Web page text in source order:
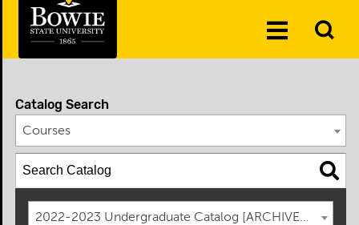
Toggle
Catalog Search
Courses
2022-2023 Undergraduate Catalog [ARCHIVED